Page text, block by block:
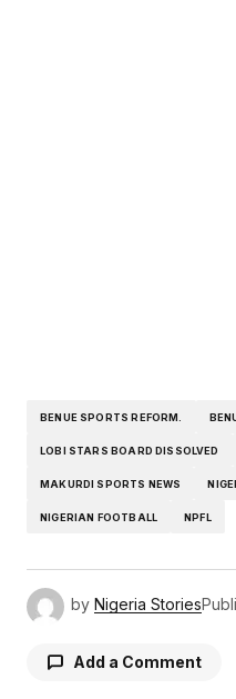
BENUE SPORTS REFORM.
LOBI STARS BOARD DISSOLVED
MAKURDI SPORTS NEWS
NIGERIAN FOOTBALL NPFL
by Nigeria Stories
Add a Comment